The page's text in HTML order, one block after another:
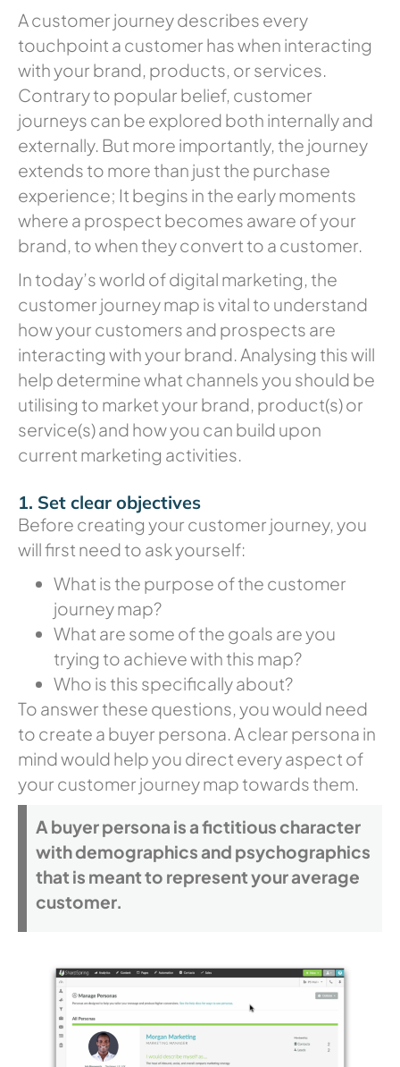
A customer journey describes every
touchpoint a customer has when interacting
with your brand, products, or services.
Contrary to popular belief, customer
journeys can be explored both internally and
externally. But more importantly, the journey
extends to more than just the purchase
experience; It begins in the early moments
where a prospect becomes aware of your
brand, to when they convert to a customer.
In today’s world of digital marketing, the
customer journey map is vital to understand
how your customers and prospects are
interacting with your brand. Analysing this will
help determine what channels you should be
utilising to market your brand, product(s) or
service(s) and how you can build upon
current marketing activities.
1. Set clear objectives
Before creating your customer journey, you
will first need to ask yourself:
What is the purpose of the customer
journey map?
What are some of the goals are you
trying to achieve with this map?
Who is this specifically about?
To answer these questions, you would need
to create a buyer persona. A clear persona in
mind would help you direct every aspect of
your customer journey map towards them.
A buyer persona is a fictitious character
with demographics and psychographics
that is meant to represent your average
customer.